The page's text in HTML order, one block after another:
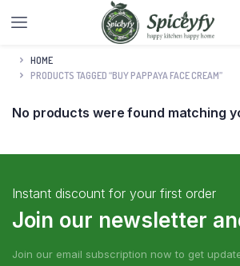
HOME
PRODUCTS TAGGED “BUY PAPPAYA FACE CREAM”
No products were found matching
Instant discount for your first order
Join our newsletter
Join our email subscription now to get